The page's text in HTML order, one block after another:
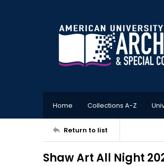
Home Collections A-Z
Return to list
Shaw Art All Night